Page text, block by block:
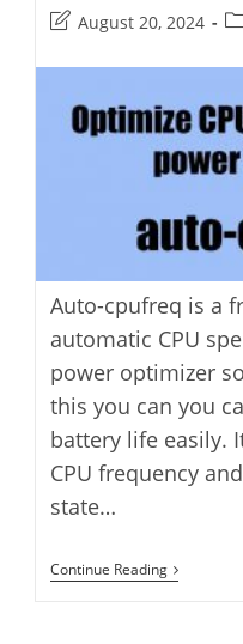
Post
modified:
August 20, 2024
Auto-cpufreq is a
automatic CPU
power optimizer
this you can you
battery life easily.
CPU frequency
state…
Continue ReadingHow
To